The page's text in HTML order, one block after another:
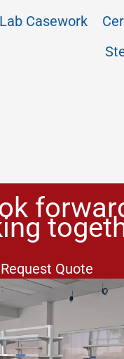
Casework
Request Quote